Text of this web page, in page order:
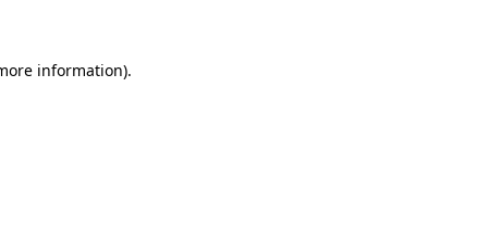
information).